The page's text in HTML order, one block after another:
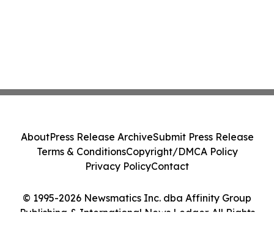
© 1995-2026 Newsmatics Inc. dba Affinity Group
Publishing & International News Ledger. All Rights
AboutPress Release ArchiveSubmit Press Release
Terms & ConditionsCopyright/DMCA Policy
Privacy PolicyContact